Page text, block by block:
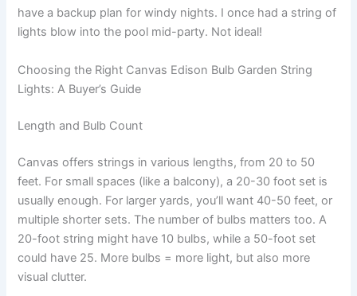
have a backup plan for windy nights. I once had a string of
lights blow into the pool mid-party. Not ideal!
Choosing the Right Canvas Edison Bulb Garden String
Lights: A Buyer’s Guide
Length and Bulb Count
Canvas offers strings in various lengths, from 20 to 50
feet. For small spaces (like a balcony), a 20-30 foot set is
usually enough. For larger yards, you’ll want 40-50 feet, or
multiple shorter sets. The number of bulbs matters too. A
20-foot string might have 10 bulbs, while a 50-foot set
could have 25. More bulbs = more light, but also more
visual clutter.